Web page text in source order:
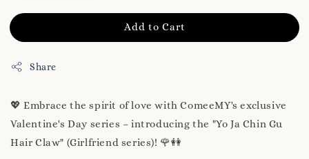
Add to Cart
Share
💖 Embrace the spirit of love with ComeeMY's exclusive
Valentine's Day series – introducing the "Yo Ja Chin Gu
Hair Claw" (Girlfriend series)! 🌹👭